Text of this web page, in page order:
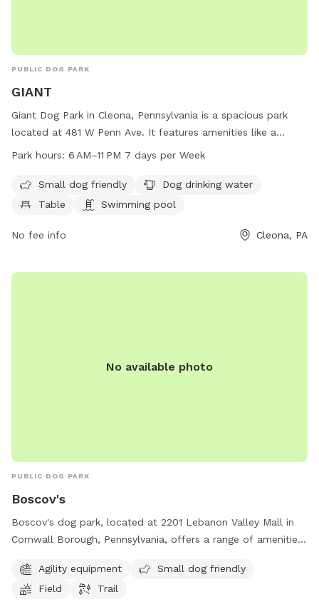
PUBLIC DOG PARK
GIANT
Giant Dog Park in Cleona, Pennsylvania is a spacious park
located at 481 W Penn Ave. It features amenities like a
swimming pool, dog drinking water, tables, and a trail for
6 AM to 11 PM, seven days a week. For more information, visit
their website at stores.giantfoodstores.com or contact
Park hours: 6 AM–11 PM 7 days per Week
Small dog friendly
Dog drinking water
Table
Swimming pool
No fee info Cleona, PA
No available photo
PUBLIC DOG PARK
Boscov's
Boscov's dog park, located at 2201 Lebanon Valley Mall in
Cornwall Borough, Pennsylvania, offers a range of amenities
and a trail. For more information, visit
locations.boscovs.com or contact the park at 717-274-1441
Agility equipment
Small dog friendly
Field
Trail